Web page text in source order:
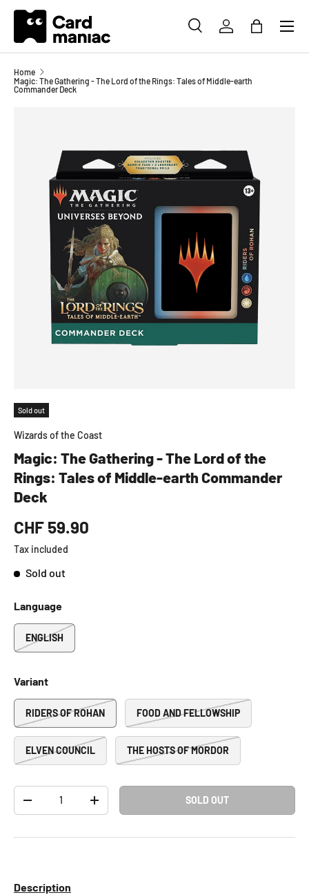
SKIP TO CONTENT
SEARCHLOG INBAG
Menu
Home
Magic: The Gathering - The Lord of the Rings: Tales of Middle-earth
Commander Deck
Sold out
Wizards of the Coast
Magic: The Gathering - The Lord of the
Rings: Tales of Middle-earth Commander
Deck
CHF 59.90
Tax included
Sold out
Language
ENGLISH
Variant
RIDERS OF ROHAN FOOD AND FELLOWSHIP
ELVEN COUNCIL THE HOSTS OF MORDOR
- + SOLD OUT
Description